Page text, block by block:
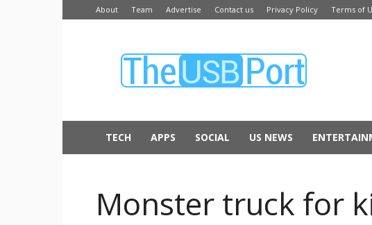
About Team Advertise Contact us Privacy Policy Terms of
USB
TECH APPS SOCIAL US NEWS
Monster truck for